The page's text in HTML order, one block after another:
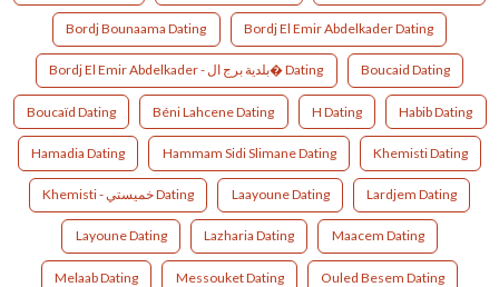
Bordj Bounaama Dating Bordj El Emir Abdelkader Dating
Bordj El Emir Abdelkader - بلدية برج ال� Dating Boucaid Dating
Boucaïd Dating Béni Lahcene Dating H Dating Habib Dating
Hamadia Dating Hammam Sidi Slimane Dating Khemisti Dating
Khemisti - خميستي Dating Laayoune Dating Lardjem Dating
Layoune Dating Lazharia Dating Maacem Dating
Melaab Dating Messouket Dating Ouled Besem Dating